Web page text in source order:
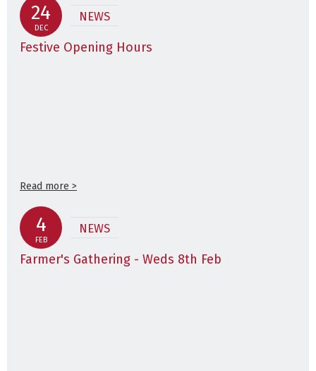
24
DEC
NEWS
Festive Opening Hours
Read more >
4
FEB
NEWS
Farmer's Gathering - Weds 8th Feb